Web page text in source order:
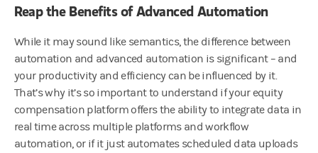
Reap the Benefits of Advanced Automation
While it may sound like semantics, the difference between
automation and advanced automation is significant – and
your productivity and efficiency can be influenced by it.
That’s why it’s so important to understand if your equity
compensation platform offers the ability to integrate data in
real time across multiple platforms and workflow
automation, or if it just automates scheduled data uploads